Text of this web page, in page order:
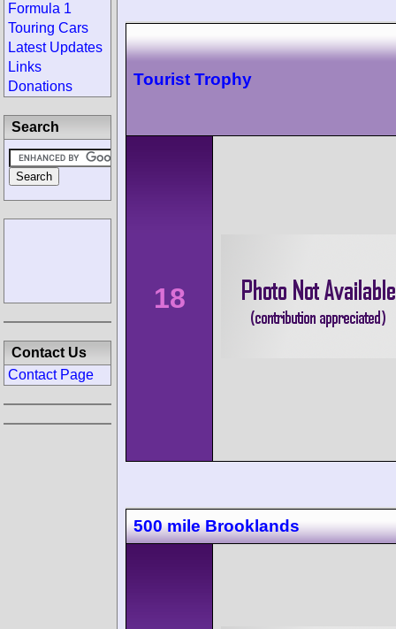
Tourist Trophy
18
500 mile Brooklands
Formula 1
Touring Cars
Latest Updates
Links
Donations
Search
Contact Us
Contact Page